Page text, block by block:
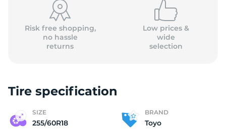
Risk free shopping,
no hassle
returns
Low prices &
wide
selection
Tire specification
SIZE
255/60R18
BRAND
Toyo